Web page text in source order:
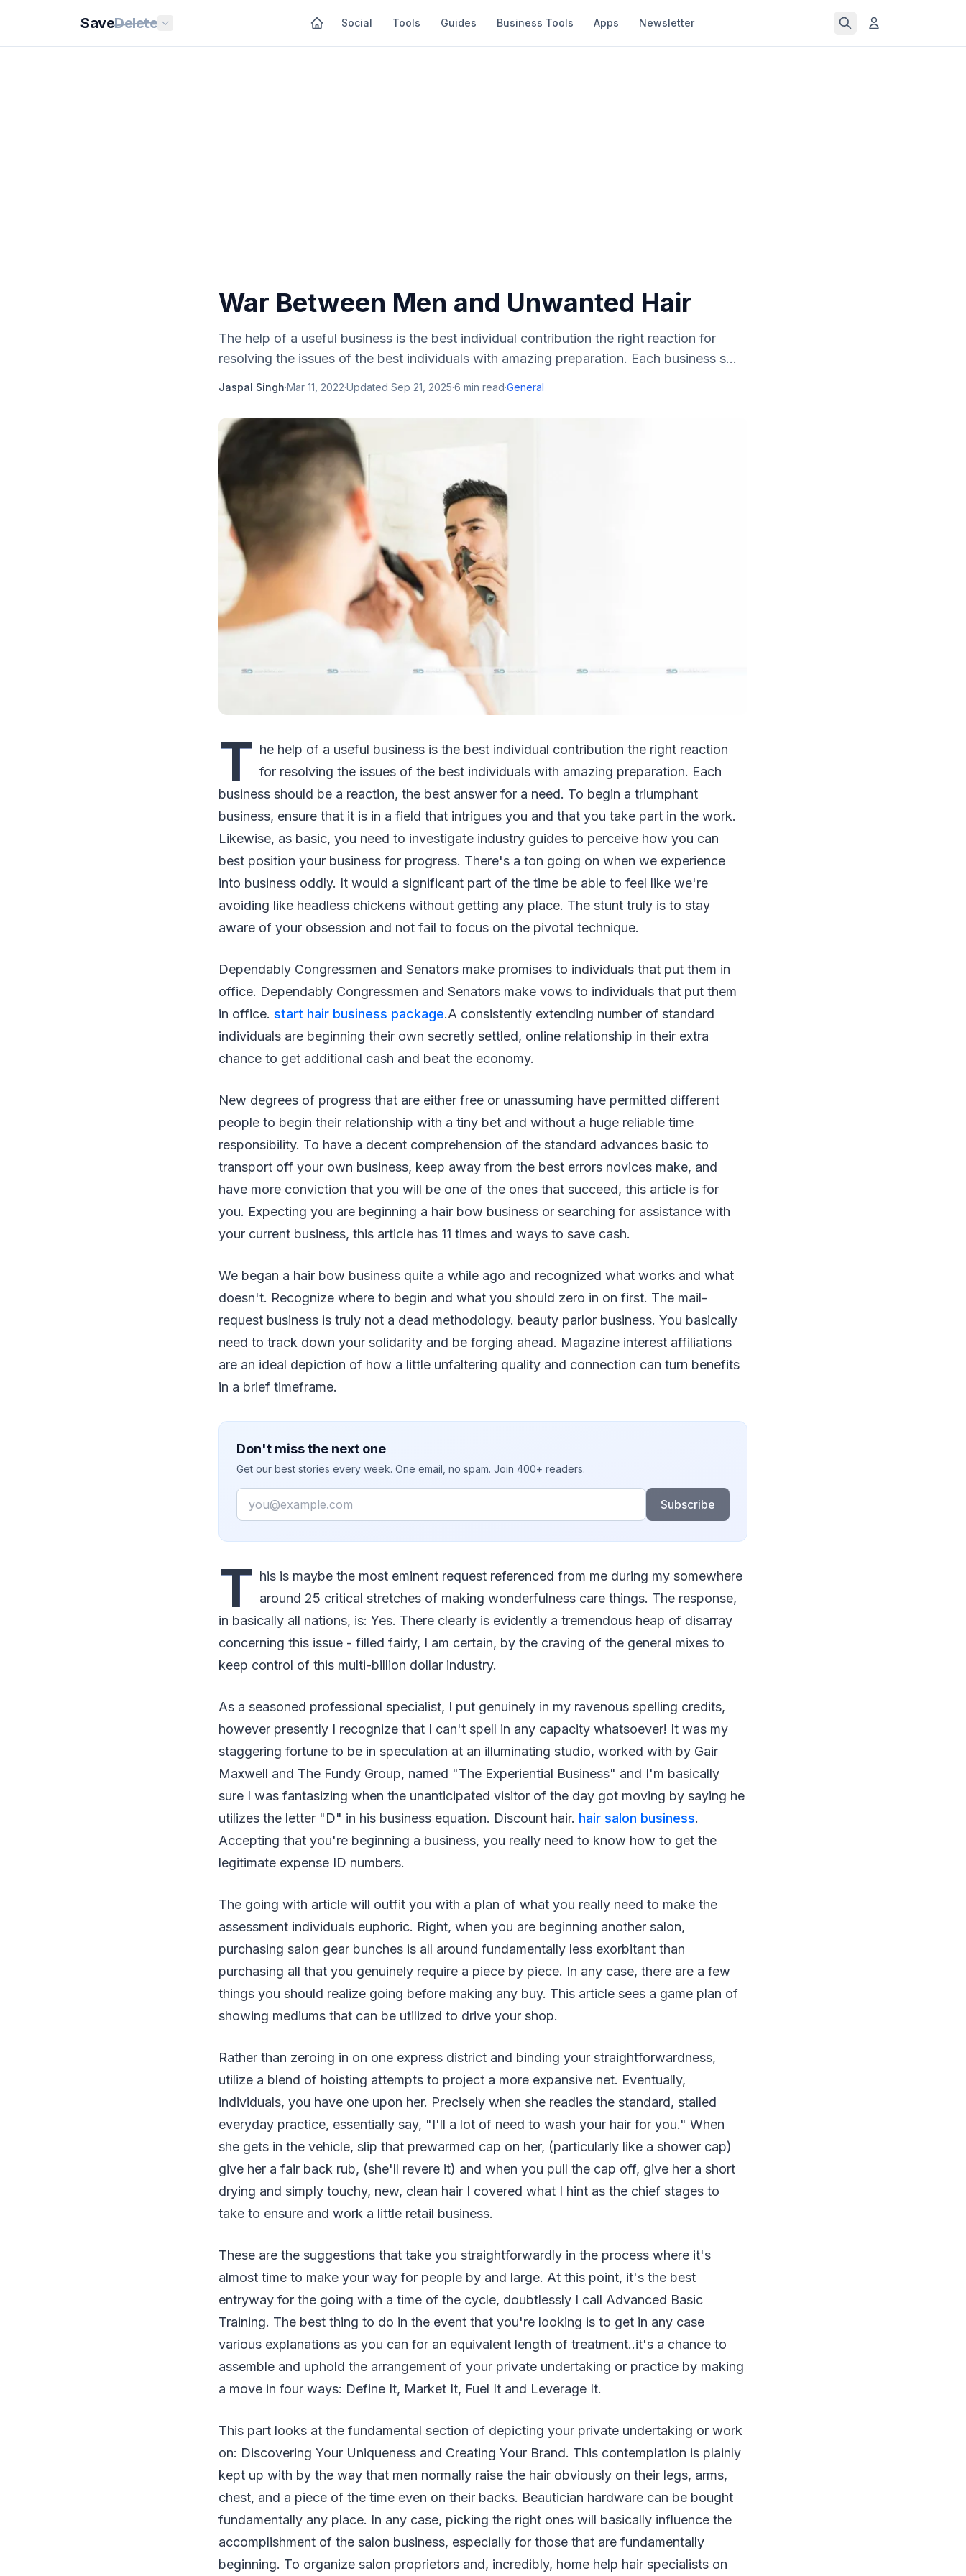
SaveDelete Social Tools Guides Business Tools Apps Newsletter
War Between Men and Unwanted Hair
The help of a useful business is the best individual contribution the right reaction for
resolving the issues of the best individuals with amazing preparation. Each business s...
Jaspal Singh·Mar 11, 2022·Updated Sep 21, 2025·6 min read·General
T he help of a useful business is the best individual contribution the right reaction
for resolving the issues of the best individuals with amazing preparation. Each
business should be a reaction, the best answer for a need. To begin a triumphant
business, ensure that it is in a field that intrigues you and that you take part in the work.
Likewise, as basic, you need to investigate industry guides to perceive how you can
best position your business for progress. There's a ton going on when we experience
into business oddly. It would a significant part of the time be able to feel like we're
avoiding like headless chickens without getting any place. The stunt truly is to stay
aware of your obsession and not fail to focus on the pivotal technique.
Dependably Congressmen and Senators make promises to individuals that put them in
office. Dependably Congressmen and Senators make vows to individuals that put them
in office. start hair business package.A consistently extending number of standard
individuals are beginning their own secretly settled, online relationship in their extra
chance to get additional cash and beat the economy.
New degrees of progress that are either free or unassuming have permitted different
people to begin their relationship with a tiny bet and without a huge reliable time
responsibility. To have a decent comprehension of the standard advances basic to
transport off your own business, keep away from the best errors novices make, and
have more conviction that you will be one of the ones that succeed, this article is for
you. Expecting you are beginning a hair bow business or searching for assistance with
your current business, this article has 11 times and ways to save cash.
We began a hair bow business quite a while ago and recognized what works and what
doesn't. Recognize where to begin and what you should zero in on first. The mail-
request business is truly not a dead methodology. beauty parlor business. You basically
need to track down your solidarity and be forging ahead. Magazine interest affiliations
are an ideal depiction of how a little unfaltering quality and connection can turn benefits
in a brief timeframe.
Don't miss the next one
Get our best stories every week. One email, no spam. Join 400+ readers.
Email
Subscribe
T his is maybe the most eminent request referenced from me during my somewhere
around 25 critical stretches of making wonderfulness care things. The response,
in basically all nations, is: Yes. There clearly is evidently a tremendous heap of disarray
concerning this issue - filled fairly, I am certain, by the craving of the general mixes to
keep control of this multi-billion dollar industry.
As a seasoned professional specialist, I put genuinely in my ravenous spelling credits,
however presently I recognize that I can't spell in any capacity whatsoever! It was my
staggering fortune to be in speculation at an illuminating studio, worked with by Gair
Maxwell and The Fundy Group, named "The Experiential Business" and I'm basically
sure I was fantasizing when the unanticipated visitor of the day got moving by saying he
utilizes the letter "D" in his business equation. Discount hair. hair salon business.
Accepting that you're beginning a business, you really need to know how to get the
legitimate expense ID numbers.
The going with article will outfit you with a plan of what you really need to make the
assessment individuals euphoric. Right, when you are beginning another salon,
purchasing salon gear bunches is all around fundamentally less exorbitant than
purchasing all that you genuinely require a piece by piece. In any case, there are a few
things you should realize going before making any buy. This article sees a game plan of
showing mediums that can be utilized to drive your shop.
Rather than zeroing in on one express district and binding your straightforwardness,
utilize a blend of hoisting attempts to project a more expansive net. Eventually,
individuals, you have one upon her. Precisely when she readies the standard, stalled
everyday practice, essentially say, "I'll a lot of need to wash your hair for you." When
she gets in the vehicle, slip that prewarmed cap on her, (particularly like a shower cap)
give her a fair back rub, (she'll revere it) and when you pull the cap off, give her a short
drying and simply touchy, new, clean hair I covered what I hint as the chief stages to
take to ensure and work a little retail business.
These are the suggestions that take you straightforwardly in the process where it's
almost time to make your way for people by and large. At this point, it's the best
entryway for the going with a time of the cycle, doubtlessly I call Advanced Basic
Training. The best thing to do in the event that you're looking is to get in any case
various explanations as you can for an equivalent length of treatment..it's a chance to
assemble and uphold the arrangement of your private undertaking or practice by making
a move in four ways: Define It, Market It, Fuel It and Leverage It.
This part looks at the fundamental section of depicting your private undertaking or work
on: Discovering Your Uniqueness and Creating Your Brand. This contemplation is plainly
kept up with by the way that men normally raise the hair obviously on their legs, arms,
chest, and a piece of the time even on their backs. Beautician hardware can be bought
fundamentally any place. In any case, picking the right ones will basically influence the
accomplishment of the salon business, especially for those that are fundamentally
beginning. To organize salon proprietors and, incredibly, home help hair specialists on